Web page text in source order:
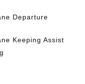
Departure
Keeping Assist